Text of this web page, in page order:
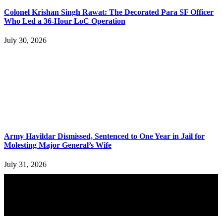
Colonel Krishan Singh Rawat: The Decorated Para SF Officer
Who Led a 36-Hour LoC Operation
July 30, 2026
Army Havildar Dismissed, Sentenced to One Year in Jail for
Molesting Major General’s Wife
July 31, 2026